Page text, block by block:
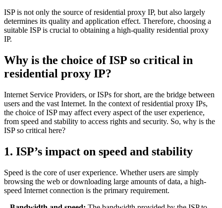
ISP is not only the source of residential proxy IP, but also largely
determines its quality and application effect. Therefore, choosing a
suitable ISP is crucial to obtaining a high-quality residential proxy
IP.
Why is the choice of ISP so critical in
residential proxy IP?
Internet Service Providers, or ISPs for short, are the bridge between
users and the vast Internet. In the context of residential proxy IPs,
the choice of ISP may affect every aspect of the user experience,
from speed and stability to access rights and security. So, why is the
ISP so critical here?
1. ISP’s impact on speed and stability
Speed ​​is the core of user experience. Whether users are simply
browsing the web or downloading large amounts of data, a high-
speed Internet connection is the primary requirement.